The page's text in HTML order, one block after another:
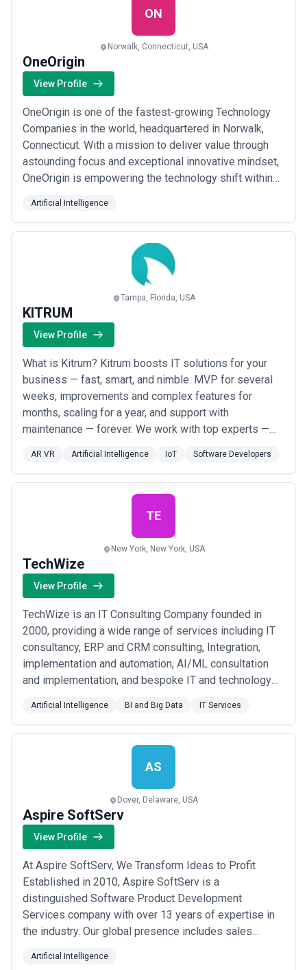
ON
Norwalk, Connecticut, USA
OneOrigin
View Profile
OneOrigin is one of the fastest-growing Technology
Companies in the world, headquartered in Norwalk,
Connecticut. With a mission to deliver value through
astounding focus and exceptional innovative mindset,
OneOrigin is empowering the technology shift within
proactive spirit. We tenaciously believe that there are
enormous business dilemmas out there caused by
incorporating siloed applications, than ...
Artificial Intelligence
Tampa, Florida, USA
KITRUM
View Profile
What is Kitrum? Kitrum boosts IT solutions for your
business — fast, smart, and nimble. MVP for several
weeks, improvements and complex features for
months, scaling for a year, and support with
maintenance — forever. We work with top experts —
are mid-level professionals. Our company has 8 hubs
worldwide from — Poland to Mexico. Kitrum offers a
flexible work schedule tailored to your needs. We...
AR VR Artificial Intelligence IoT Software Developers
TE
New York, New York, USA
TechWize
View Profile
TechWize is an IT Consulting Company founded in
2000, providing a wide range of services including IT
consultancy, ERP and CRM consulting, Integration,
implementation and automation, AI/ML consultation
and implementation, and bespoke IT and technology
Certified Consulting Partner 600+ qualified
professionals and industry experts 100+ senior IT
professionals having 10+ years of average experien...
Artificial Intelligence BI and Big Data IT Services
AS
Dover, Delaware, USA
Aspire SoftServ
View Profile
At Aspire SoftServ, We Transform Ideas to Profit
Established in 2010, Aspire SoftServ is a
distinguished Software Product Development
Services company with over 13 years of expertise in
the industry. Our global presence includes sales
complemented by two cutting-edge development
Artificial Intelligence